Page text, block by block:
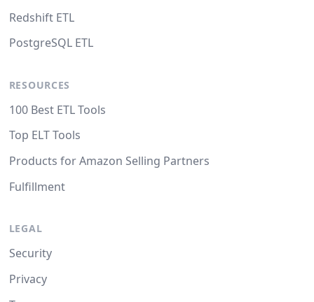
Redshift ETL
PostgreSQL ETL
RESOURCES
100 Best ETL Tools
Top ELT Tools
Products for Amazon Selling Partners
Fulfillment
LEGAL
Security
Privacy